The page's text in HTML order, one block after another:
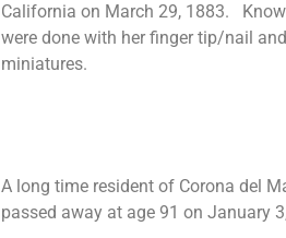
California on March 29, 1883.
were done with her finger tip/nail
miniatures.
A long time resident of Corona del
passed away at age 91 on January